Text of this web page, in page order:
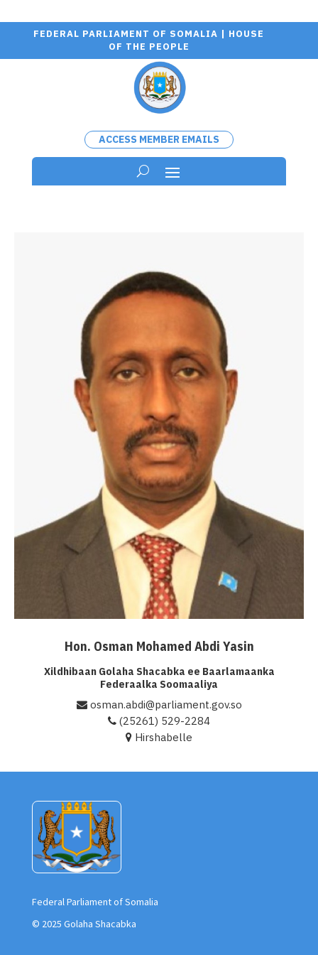
FEDERAL PARLIAMENT OF SOMALIA | HOUSE
OF THE PEOPLE
ACCESS MEMBER EMAILS
Hon. Osman Mohamed Abdi Yasin
Xildhibaan Golaha Shacabka ee Baarlamaanka
Federaalka Soomaaliya
(25261) 529-2284
Hirshabelle
osman.abdi@parliament.gov.so
Federal Parliament of Somalia
© 2025 Golaha Shacabka